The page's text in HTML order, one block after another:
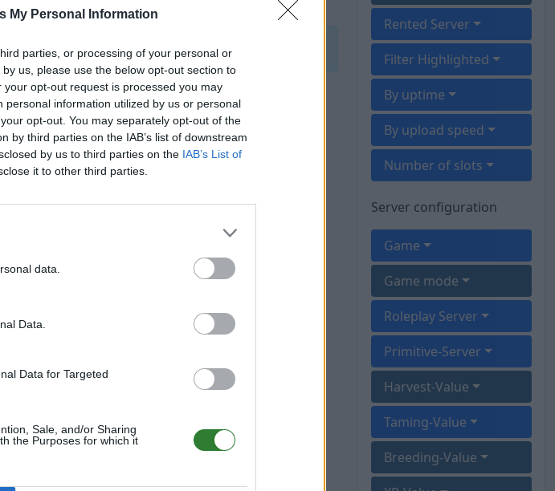
My Personal Information
parties, or processing of your personal or
us, please use the below opt-out section to
opt-out request is processed you may
information utilized by us or personal
opt-out. You may separately opt-out of the
by third parties on the IAB’s list of downstream
by us to third parties on the IAB’s List of
it to other third parties.
data.
Data.
Data for Targeted
Sale, and/or Sharing
the Purposes for which it
Rented Server
Filter Highlighted
By uptime
By upload speed
Number of slots
Server configuration
Game
Game mode
Roleplay Server
Primitive-Server
Harvest-Value
Taming-Value
Breeding-Value